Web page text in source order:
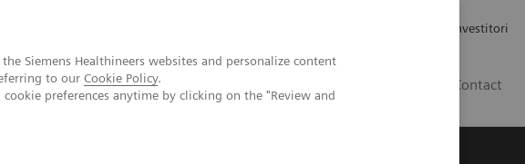
Siemens Healthineers websites and personalize content
to our Cookie Policy.
preferences anytime by clicking on the "Review and
Relazioni con gli investitori
Contact